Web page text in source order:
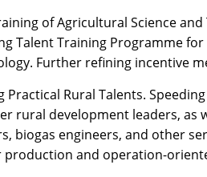
of Agricultural Science
Talent Training Programme
Further refining incentive
Practical Rural Talents.
rural development leaders,
biogas engineers, and other
and operation-